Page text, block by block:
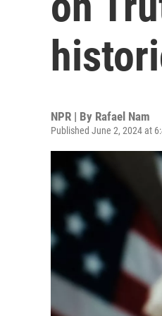
NPR | By Rafael Nam
Published June 2, 2024 at